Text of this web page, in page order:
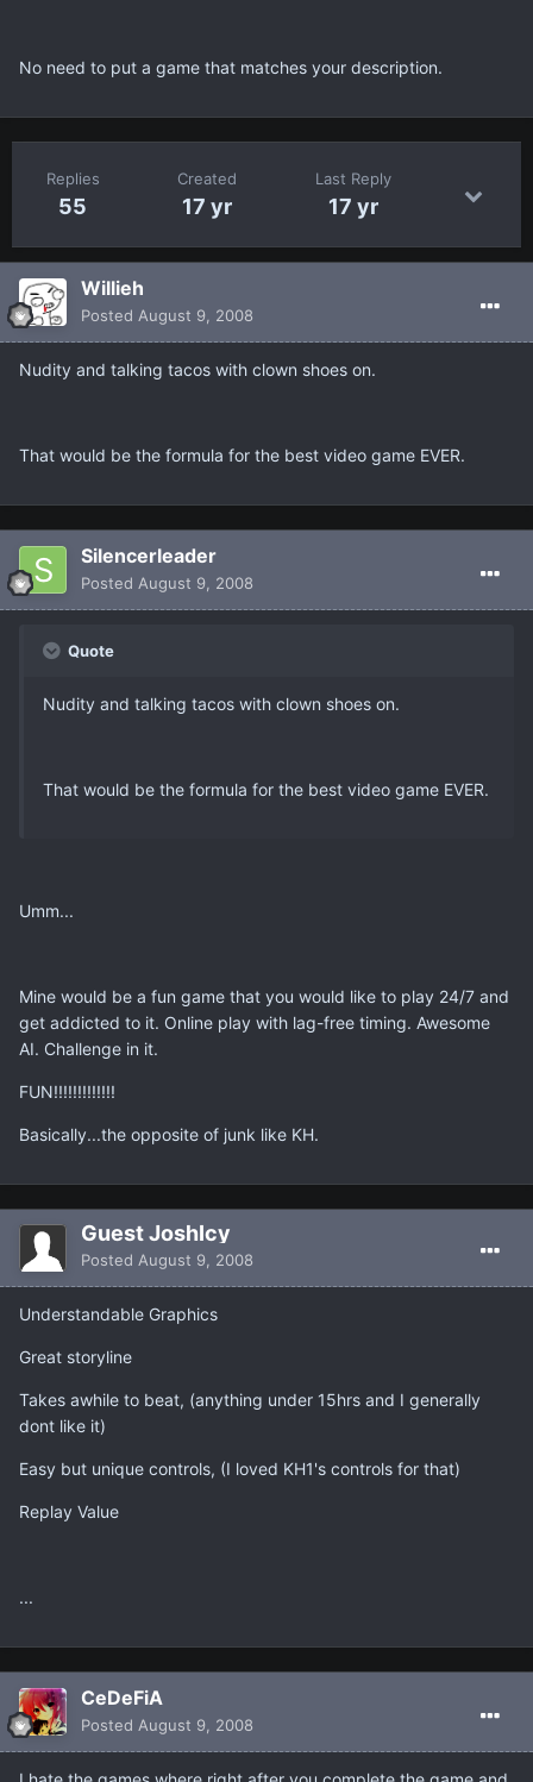
No need to put a game that matches your description.
Replies
55
Created
17 yr
Last Reply
17 yr
Willieh
Posted August 9, 2008
Nudity and talking tacos with clown shoes on.
That would be the formula for the best video game EVER.
Silencerleader
Posted August 9, 2008
Quote
Nudity and talking tacos with clown shoes on.
That would be the formula for the best video game EVER.
Umm...
Mine would be a fun game that you would like to play 24/7 and
get addicted to it. Online play with lag-free timing. Awesome
AI. Challenge in it.
FUN!!!!!!!!!!!!!
Basically...the opposite of junk like KH.
Guest JoshIcy
Posted August 9, 2008
Understandable Graphics
Great storyline
Takes awhile to beat, (anything under 15hrs and I generally
dont like it)
Easy but unique controls, (I loved KH1's controls for that)
Replay Value
...
CeDeFiA
Posted August 9, 2008